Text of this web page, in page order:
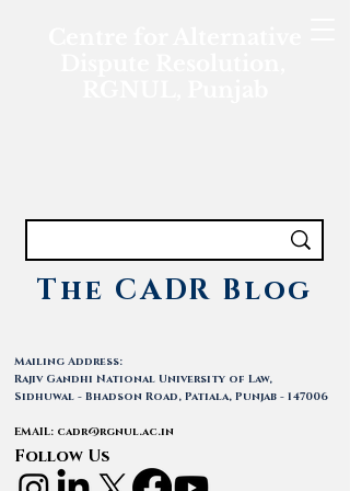
The CADR Blog
Mailing Address:
Rajiv Gandhi National University of Law,
Sidhuwal - Bhadson Road, Patiala, Punjab - 147006
EMAIL: cadr@rgnul.ac.in
Follow Us